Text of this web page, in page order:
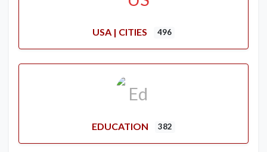
USA | CITIES 496
EDUCATION 382